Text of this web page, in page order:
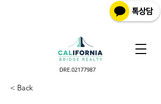
DRE.02177987
< Back